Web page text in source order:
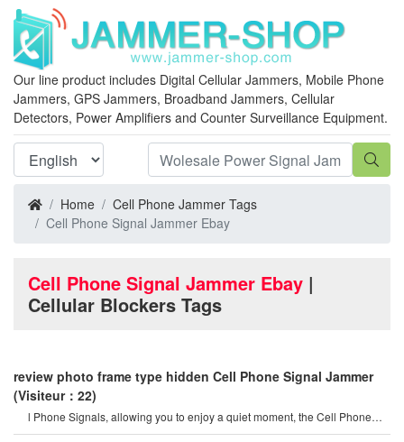
Our line product includes Digital Cellular Jammers, Mobile Phone
Jammers, GPS Jammers, Broadband Jammers, Cellular
Detectors, Power Amplifiers and Counter Surveillance Equipment.
Home
Cell Phone Jammer Tags
Cell Phone Signal Jammer Ebay
Cell Phone Signal Jammer Ebay |
Cellular Blockers Tags
review photo frame type hidden Cell Phone Signal Jammer
(Visiteur：22)
l Phone Signals, allowing you to enjoy a quiet moment, the Cell Phone
Jammercan be used for signa